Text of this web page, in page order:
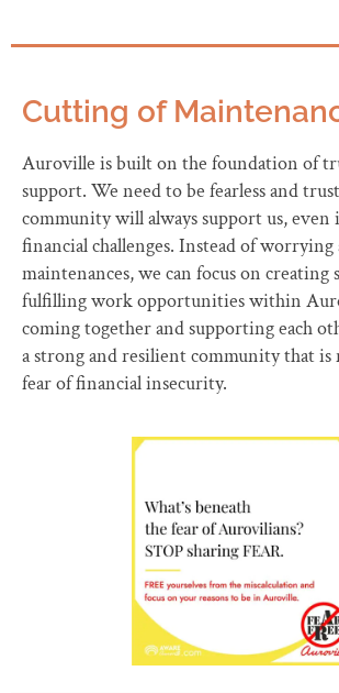
Cutting of
Auroville is built on the foundation of
support. We need to be fearless and
community will always support us, even
financial challenges. Instead of
maintenances, we can focus on creating
fulfilling work opportunities within
coming together and supporting each
a strong and resilient community that is
fear of financial insecurity.